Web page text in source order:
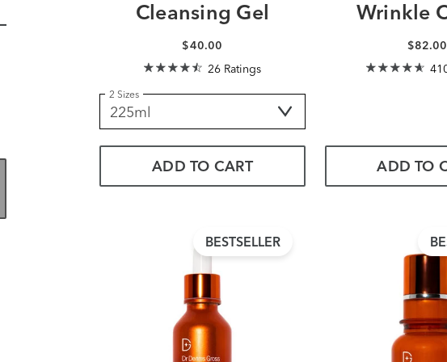
Cleansing Gel
$40.00
26 Ratings
2 Sizes
ADD TO CART
Wrinkle
$82.00
ADD TO
BESTSELLER